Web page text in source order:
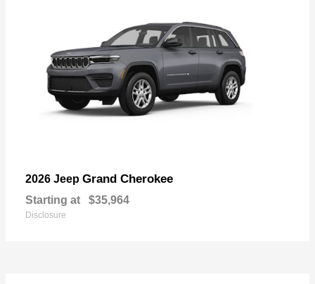
2026 Jeep Grand Cherokee
Starting at $35,964
Disclosure